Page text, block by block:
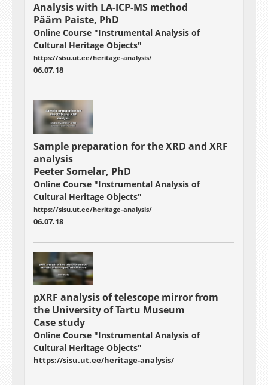
Analysis with LA-ICP-MS method
Päärn Paiste, PhD
Online Course "Instrumental Analysis of
Cultural Heritage Objects"
https://sisu.ut.ee/heritage-analysis/
06.07.18
Sample preparation for the XRD and XRF
analysis
Peeter Somelar, PhD
Online Course "Instrumental Analysis of
Cultural Heritage Objects"
https://sisu.ut.ee/heritage-analysis/
06.07.18
pXRF analysis of telescope mirror from
the University of Tartu Museum
Case study
Online Course "Instrumental Analysis of
Cultural Heritage Objects"
https://sisu.ut.ee/heritage-analysis/